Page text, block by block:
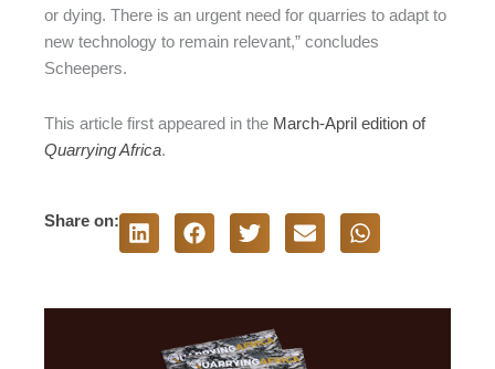
or dying. There is an urgent need for quarries to adapt to
new technology to remain relevant,” concludes
Scheepers.
This article first appeared in the March-April edition of
Quarrying Africa.
Share on: